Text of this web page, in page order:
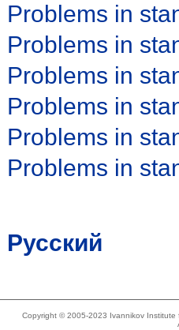
Problems in
Problems in
Problems in
Problems in
Problems in
Problems in
Русский
Copyright © 2005-2023 Ivannikov Institute